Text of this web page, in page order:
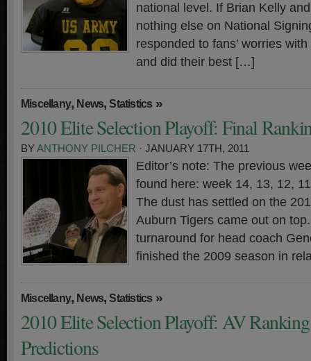
national level. If Brian Kelly
nothing else on National
responded to fans’ worries
and did their best […]
Miscellany, News,Statistics »
2010 Elite Selection Playoff: Final
BYANTHONY PILCHER · JANUARY 17TH, 2011
Editor’s note: The previous
found here: week 14, 13, 12,
The dust has settled on the
Auburn Tigers came out on
turnaround for head coach
finished the 2009 season in
Miscellany, News,Statistics »
2010 Elite Selection Playoff: AV
Predictions